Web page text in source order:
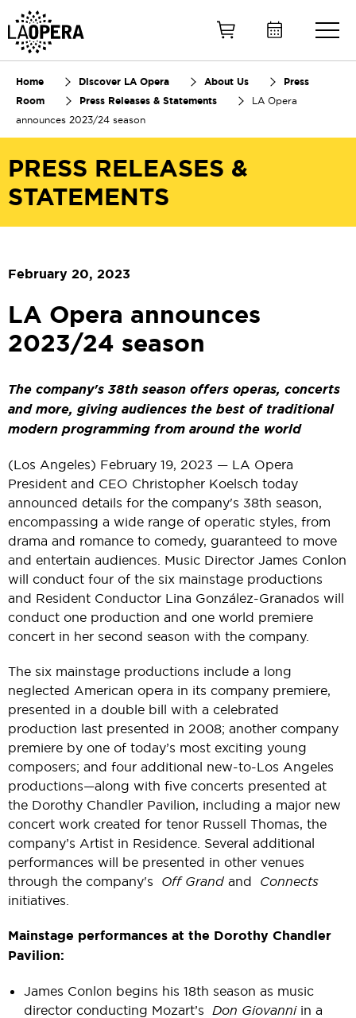
Home Discover LA Opera About Us
Press
Room
Press Releases & Statements
LA Opera
announces 2023/24 season
PRESS RELEASES &
STATEMENTS
February 20, 2023
LA Opera announces
2023/24 season
The company's 38th season offers operas, concerts
and more, giving audiences the best of traditional
modern programming from around the world
(Los Angeles) February 19, 2023 — LA Opera
President and CEO Christopher Koelsch today
announced details for the company's 38th season,
encompassing a wide range of operatic styles, from
drama and romance to comedy, guaranteed to move
and entertain audiences. Music Director James Conlon
will conduct four of the six mainstage productions
and Resident Conductor Lina González-Granados will
conduct one production and one world premiere
concert in her second season with the company.
The six mainstage productions include a long
neglected American opera in its company premiere,
presented in a double bill with a celebrated
production last presented in 2008; another company
premiere by one of today’s most exciting young
composers; and four additional new-to-Los Angeles
productions—along with five concerts presented at
the Dorothy Chandler Pavilion, including a major new
concert work created for tenor Russell Thomas, the
company’s Artist in Residence. Several additional
performances will be presented in other venues
through the company's Off Grand and Connects
initiatives.
Mainstage performances at the Dorothy Chandler
Pavilion:
James Conlon begins his 18th season as music
director conducting Mozart’s Don Giovanniin a